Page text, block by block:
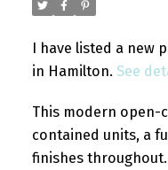
I have listed a new
in Hamilton. See
This modern open-
contained units, a
finishes throughout.